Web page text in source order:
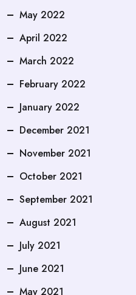
May 2022
April 2022
March 2022
February 2022
January 2022
December 2021
November 2021
October 2021
September 2021
August 2021
July 2021
June 2021
May 2021